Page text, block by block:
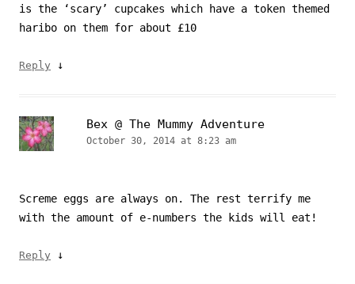
is the ‘scary’ cupcakes which have a token themed
haribo on them for about £10
Reply ↓
Bex @ The Mummy Adventure
October 30, 2014 at 8:23 am
Screme eggs are always on. The rest terrify me
with the amount of e-numbers the kids will eat!
Reply ↓